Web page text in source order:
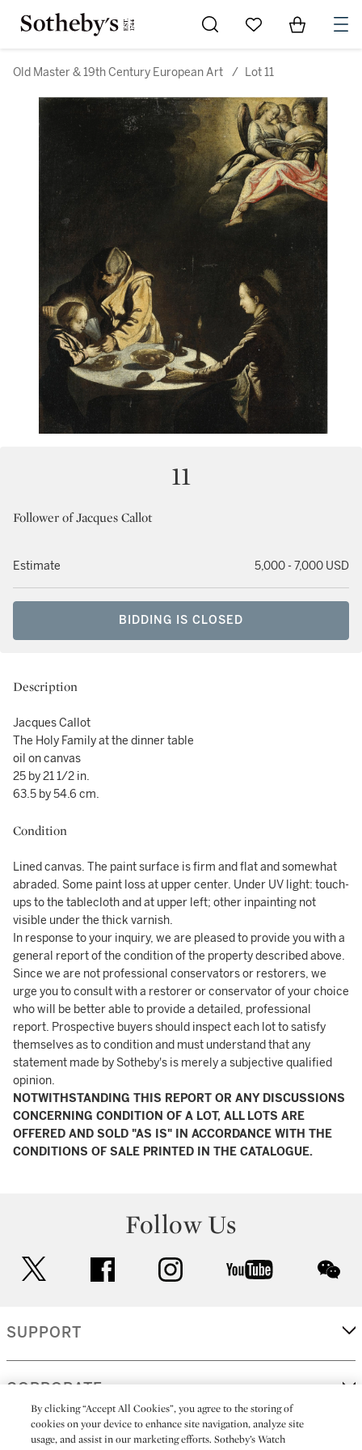
Go to My Favorites
Items in
Old Master & 19th Century European Art / Lot 11
11
Follower of Jacques Callot
Estimate 5,000 - 7,000 USD
BIDDING IS CLOSED
Description
Jacques Callot
The Holy Family at the dinner table
oil on canvas
25 by 21 1/2 in.
63.5 by 54.6 cm.
Condition
Lined canvas. The paint surface is firm and flat and somewhat
abraded. Some paint loss at upper center. Under UV light: touch-
ups to the tablecloth and at upper left; other inpainting not
visible under the thick varnish.
In response to your inquiry, we are pleased to provide you with a
general report of the condition of the property described above.
Since we are not professional conservators or restorers, we
urge you to consult with a restorer or conservator of your choice
who will be better able to provide a detailed, professional
report. Prospective buyers should inspect each lot to satisfy
themselves as to condition and must understand that any
statement made by Sotheby's is merely a subjective qualified
opinion.
NOTWITHSTANDING THIS REPORT OR ANY DISCUSSIONS
CONCERNING CONDITION OF A LOT, ALL LOTS ARE
OFFERED AND SOLD "AS IS" IN ACCORDANCE WITH THE
CONDITIONS OF SALE PRINTED IN THE CATALOGUE.
Follow Us
facebook instagram youtube
SUPPORT
CORPORATE
MORE...
By clicking “Accept All Cookies”, you agree to the storing of
cookies on your device to enhance site navigation, analyze site
usage, and assist in our marketing efforts. Sotheby’s Watch